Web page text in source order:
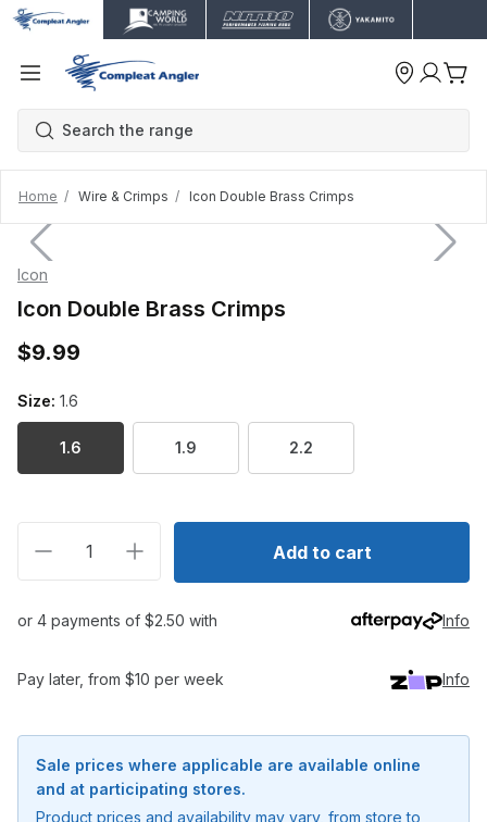
Home Wire & Crimps Icon Double Brass Crimps
Icon
Icon Double Brass Crimps
$9.99
Size: 1.6
1.6 1.9 2.2
Decrease quantity for Icon Double Brass Crimps
Increase quantity for Icon Double Brass
Add to cart
or 4 payments of $2.50 with Info
Pay later, from $10 per week Info
Sale prices where applicable are available online
and at participating stores.
Product prices and availability may vary, from store to